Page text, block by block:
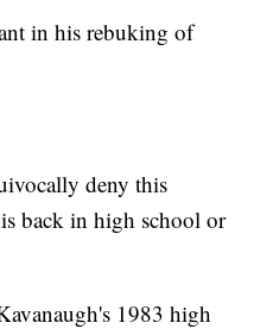
in his rebuking of
deny this
back in high school or
1983 high